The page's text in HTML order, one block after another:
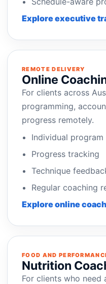
Explore executive
REMOTE DELIVERY
Online
For clients across
programming,
progress remotely.
Individual program
Progress tracking
Technique
Regular coaching
Explore online
FOOD AND
Nutrition
For clients who